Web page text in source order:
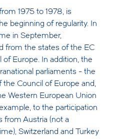
1975 to 1978, is
beginning of regularity. In
in September,
from the states of the EC
Europe. In addition, the
parliaments - the
Council of Europe and,
Western European Union
to the participation
from Austria (not a
Switzerland and Turkey